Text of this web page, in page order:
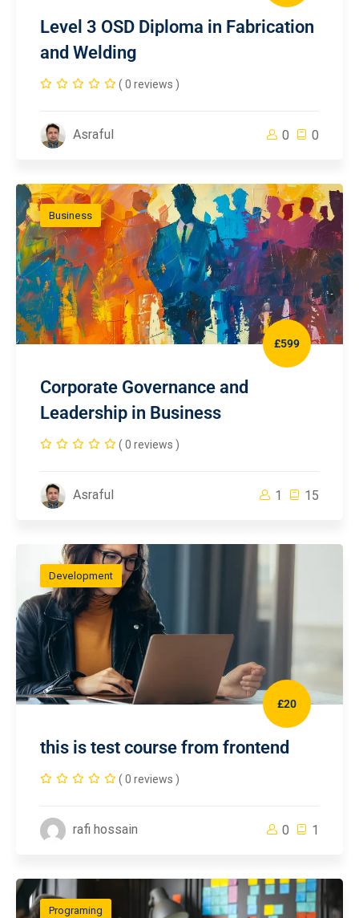
Level 3 OSD Diploma in Fabrication
and Welding
( 0 reviews )
Asraful 0 0
Business
£599
Corporate Governance and
Leadership in Business
( 0 reviews )
Asraful 1 15
Development
£20
this is test course from frontend
( 0 reviews )
rafi hossain 0 1
Programing